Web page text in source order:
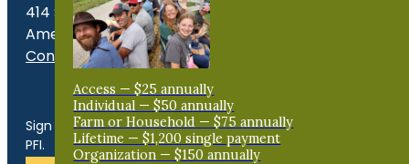
Access — $25 annually
Individual — $50 annually
Farm or Household — $75 annually
Lifetime — $1,200 single payment
Organization — $150 annually
414 S. 17th St., Suite 107
Ames, IA 50010
Contact Us
Sign up for news, events, program updates and more from
PFI.